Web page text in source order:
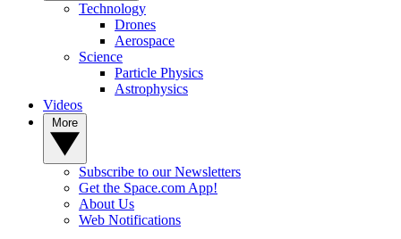
Technology
Drones
Aerospace
Science
Particle Physics
Astrophysics
Videos
Subscribe to our Newsletters
Get the Space.com App!
About Us
Web Notifications